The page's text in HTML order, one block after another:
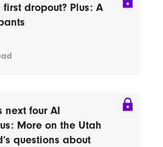
first dropout? Plus: A
next four AI
More on the Utah
questions about